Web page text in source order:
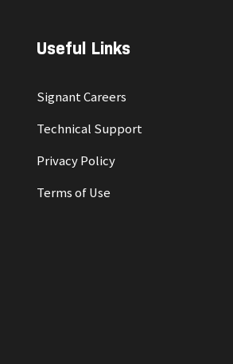
Useful Links
Signant Careers
Technical Support
Privacy Policy
Terms of Use